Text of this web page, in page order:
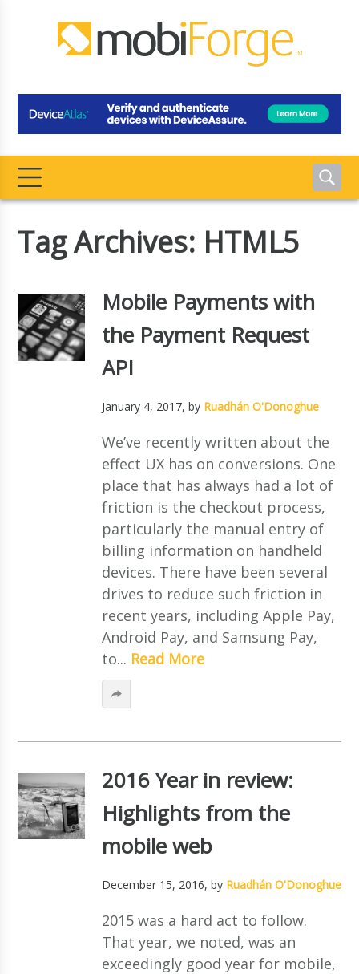
Tag Archives: HTML5
Mobile Payments with
the Payment Request
API
January 4, 2017, by Ruadhán O'Donoghue
We’ve recently written about the
effect UX has on conversions. One
place that has always had a lot of
friction is the checkout process,
particularly the manual entry of
billing information on handheld
devices. There have been several
drives to reduce such friction in
recent years, including Apple Pay,
Android Pay, and Samsung Pay,
to... Read More
2016 Year in review:
Highlights from the
mobile web
December 15, 2016, by Ruadhán O'Donoghue
2015 was a hard act to follow.
That year, we noted, was an
exceedingly good year for mobile,